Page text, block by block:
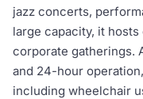
jazz concerts,
large capacity, it
corporate gatherings.
and 24-hour
including wheelchair